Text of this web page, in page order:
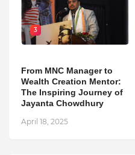
3
From MNC Manager to
Wealth Creation Mentor:
The Inspiring Journey of
Jayanta Chowdhury
April 18, 2025